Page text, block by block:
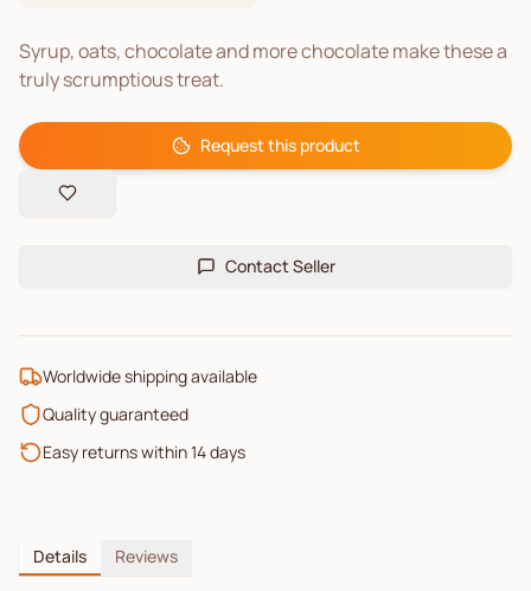
Syrup, oats, chocolate and more chocolate make these a
truly scrumptious treat.
Request this product
Contact Seller
Worldwide shipping available
Quality guaranteed
Easy returns within 14 days
Details Reviews